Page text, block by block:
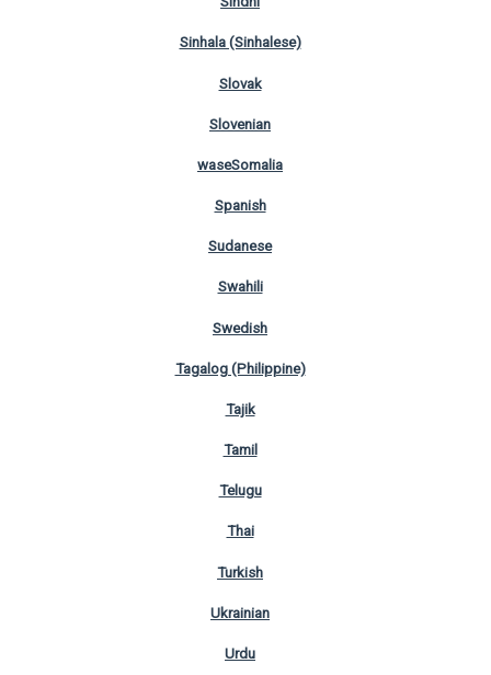
Sinhala (Sinhalese)
Slovak
Slovenian
waseSomalia
Spanish
Sudanese
Swahili
Swedish
Tagalog (Philippine)
Tajik
Tamil
Telugu
Thai
Turkish
Ukrainian
Urdu